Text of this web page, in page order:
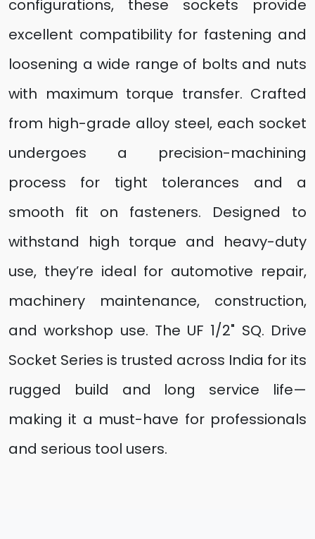
configurations, these sockets provide
excellent compatibility for fastening and
loosening a wide range of bolts and nuts
with maximum torque transfer. Crafted
from high-grade alloy steel, each socket
undergoes a precision-machining
process for tight tolerances and a
smooth fit on fasteners. Designed to
withstand high torque and heavy-duty
use, they’re ideal for automotive repair,
machinery maintenance, construction,
and workshop use. The UF 1/2" SQ. Drive
Socket Series is trusted across India for its
rugged build and long service life—
making it a must-have for professionals
and serious tool users.